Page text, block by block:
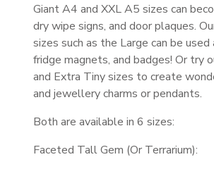
Giant A4 and XXL A5 sizes can
dry wipe signs, and door plaques.
sizes such as the Large can be used
fridge magnets, and badges! Or try
and Extra Tiny sizes to create
and jewellery charms or pendants.
Both are available in 6 sizes:
Faceted Tall Gem (Or Terrarium):